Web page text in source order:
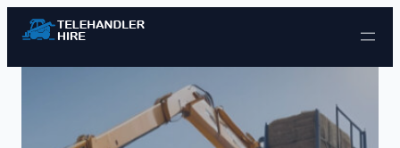
Skip to content